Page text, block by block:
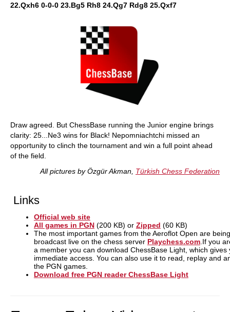
22.Qxh6 0-0-0 23.Bg5 Rh8 24.Qg7 Rdg8 25.Qxf7
Draw agreed. But ChessBase running the Junior engine brings
clarity: 25...Ne3 wins for Black! Nepomniachtchi missed an
opportunity to clinch the tournament and win a full point ahead
of the field.
All pictures by Özgür Akman, Türkish Chess Federation
Links
Official web site
All games in PGN(200 KB) or Zipped (60 KB)
The most important games from the Aeroflot Open are being
broadcast live on the chess server Playchess.com.If you
a member you can download ChessBase Light, which gives
immediate access. You can also use it to read, replay and
the PGN games.
Download free PGN reader ChessBase Light